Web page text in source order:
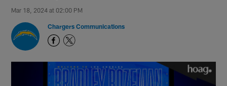
Mar 18, 2024 at 02:00 PM
Chargers Communications